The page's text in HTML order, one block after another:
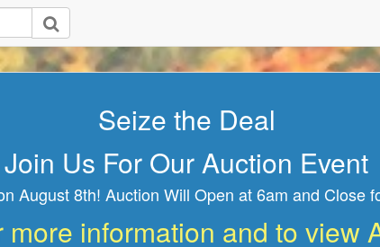
Seize the Deal
Join Us For Our Auction Event
August 8th! Auction Will Open at 6am and Close
information and to view